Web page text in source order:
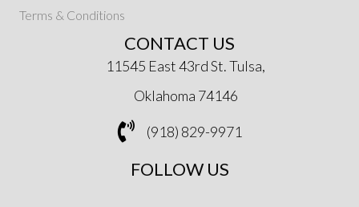
Terms & Conditions
CONTACT US
11545 East 43rd St. Tulsa,
Oklahoma 74146
(918) 829-9971
FOLLOW US